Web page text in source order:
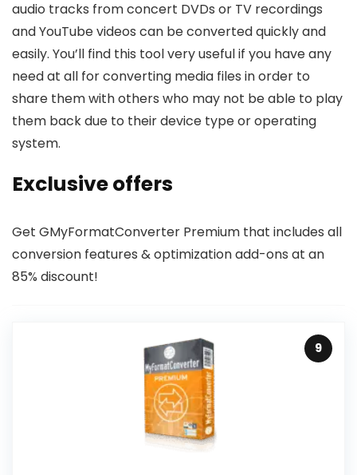
audio tracks from concert DVDs or TV recordings
and YouTube videos can be converted quickly and
easily. You’ll find this tool very useful if you have any
need at all for converting media files in order to
share them with others who may not be able to play
them back due to their device type or operating
system.
Exclusive offers
Get GMyFormatConverter Premium that includes all
conversion features & optimization add-ons at an
85% discount!
9